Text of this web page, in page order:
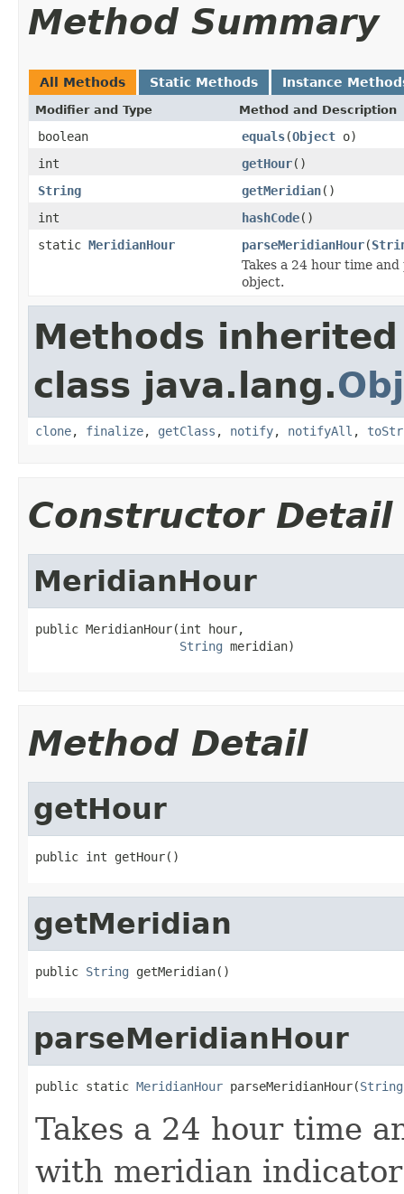
Method Summary
All Methods Static Methods Instance
Modifier and Type Method and Description
boolean equals(Object o)
int
getHour()
String
getMeridian()
int
hashCode()
static MeridianHour parseMeridianHour(
Takes a 24 hour time
object.
Methods
class java.lang.
clone, finalize, getClass , notify, notifyAll ,
Constructor Detail
MeridianHour
public MeridianHour(int hour,
String meridian)
Method Detail
getHour
public int getHour()
getMeridian
public String getMeridian()
parseMeridianHour
public static MeridianHour parseMeridianHour(String
Takes a 24 hour time
with meridian